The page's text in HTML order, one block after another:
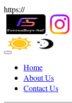
https://
Home
About Us
Contact Us